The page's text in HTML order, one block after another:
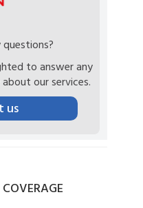
to answer any
our services.
us
COVERAGE